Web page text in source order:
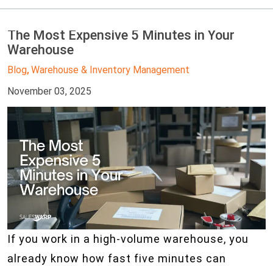
The Most Expensive 5 Minutes in Your
Warehouse
Blog, Warehouse & Inventory Management
November 03, 2025
If you work in a high-volume warehouse, you
already know how fast five minutes can